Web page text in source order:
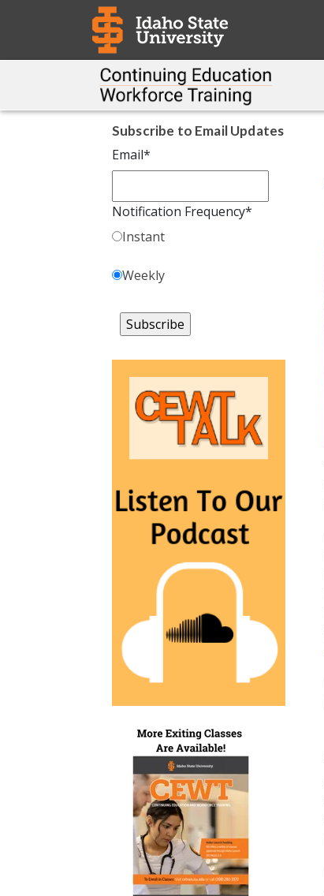
Subscribe to Email Updates
Email*
Notification Frequency*
Instant
Weekly